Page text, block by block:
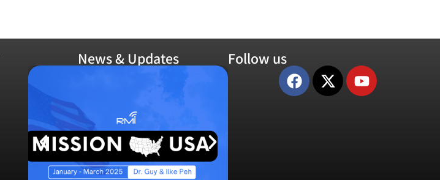
News & Updates Follow us